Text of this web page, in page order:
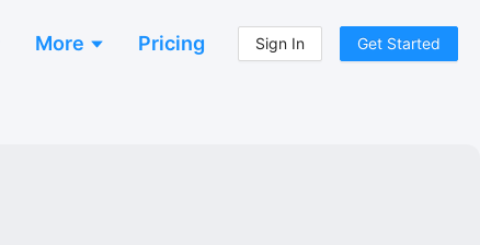
More Pricing Sign In Get Started